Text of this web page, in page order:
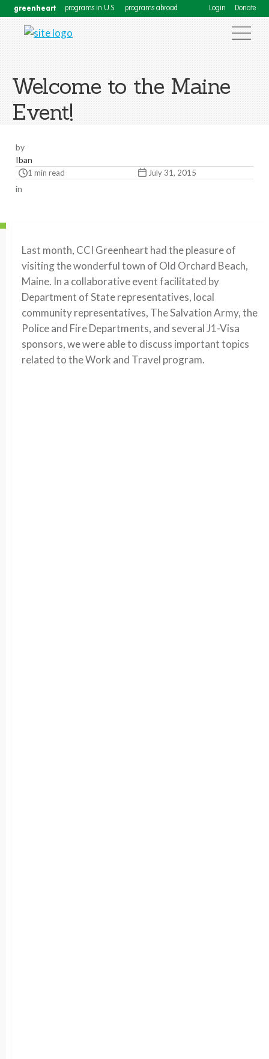
greenheart programs in U.S. programs abroad Login Donate
Welcome to the Maine
Event!
by
Iban
1 min read July 31, 2015
in
Last month, CCI Greenheart had the pleasure of
visiting the wonderful town of Old Orchard Beach,
Maine. In a collaborative event facilitated by
Department of State representatives, local
community representatives, The Salvation Army, the
Police and Fire Departments, and several J1-Visa
sponsors, we were able to discuss important topics
related to the Work and Travel program.